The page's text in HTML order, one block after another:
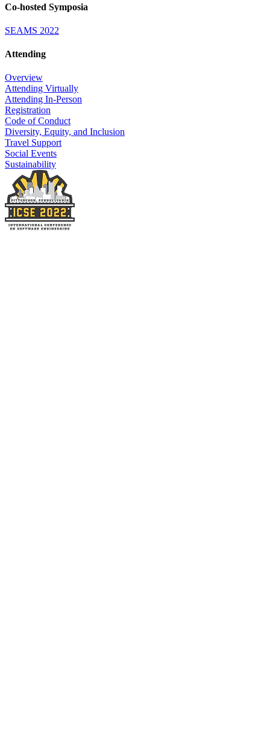
Co-hosted Symposia
SEAMS 2022
Attending
Overview
Attending Virtually
Attending In-Person
Registration
Code of Conduct
Diversity, Equity, and Inclusion
Travel Support
Social Events
Sustainability